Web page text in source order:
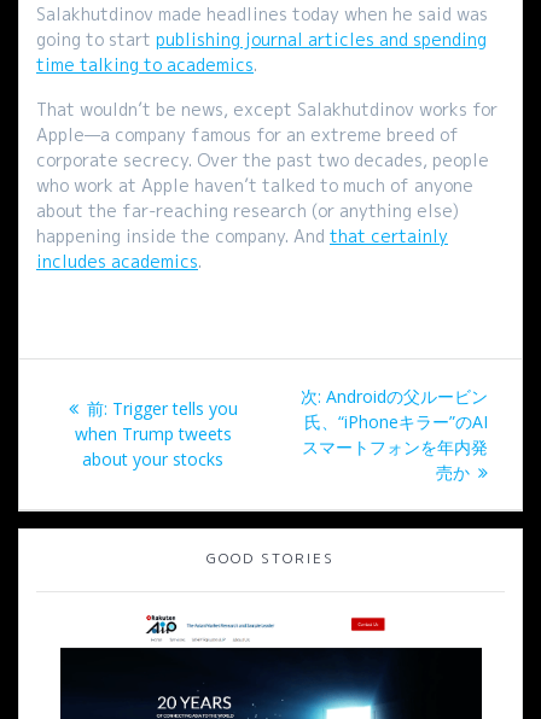
Salakhutdinov made headlines today when he said was
going to start publishing journal articles and spending
time talking to academics.
That wouldn’t be news, except Salakhutdinov works for
Apple—a company famous for an extreme breed of
corporate secrecy. Over the past two decades, people
who work at Apple haven’t talked to much of anyone
about the far-reaching research (or anything else)
happening inside the company. And that certainly
includes academics.
ビ
ゲ
前: 過
去
の
稿:
Trigger tells you
when Trump tweets
about your stocks
次: 次
の
投
Androidの父ルービン
氏、“iPhoneキラー”のAI
スマートフォンを年内発
売か
GOOD STORIES